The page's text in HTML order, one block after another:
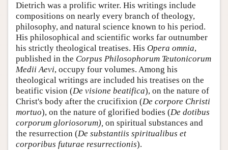
Dietrich was a prolific writer. His writings include
compositions on nearly every branch of theology,
philosophy, and natural science known to his period.
His philosophical and scientific works far outnumber
his strictly theological treatises. His Opera omnia,
published in the Corpus Philosophorum Teutonicorum
Medii Aevi, occupy four volumes. Among his
theological writings are included his treatises on the
beatific vision (De visione beatifica), on the nature of
Christ's body after the crucifixion (De corpore Christi
mortuo), on the nature of glorified bodies (De dotibus
corporum gloriosorum), on spiritual substances and
the resurrection (De substantiis spiritualibus et
corporibus futurae resurrectionis).